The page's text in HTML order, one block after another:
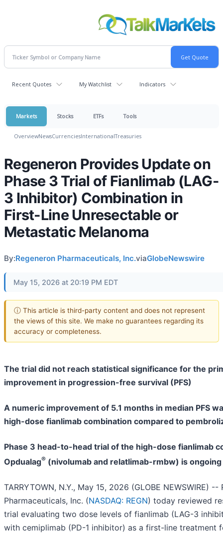
Recent Quotes My Watchlist Indicators
Markets Stocks ETFs Tools
OverviewNewsCurrenciesInternationalTreasuries
Regeneron Provides Update on
Phase 3 Trial of Fianlimab (LAG-
3 Inhibitor) Combination in
First-Line Unresectable or
Metastatic Melanoma
By:Regeneron Pharmaceuticals, Inc.viaGlobeNewswire
May 15, 2026 at 20:19 PM EDT
ⓘ This article is third-party content and does not represent
the views of this site. We make no guarantees regarding its
accuracy or completeness.
The trial did not reach statistical significance for the
improvement in progression-free survival (PFS)
A numeric improvement of 5.1 months in median PFS
high-dose fianlimab combination compared to
Phase 3 head-to-head trial of the high-dose fianlimab
Opdualag® (nivolumab and relatlimab-rmbw) is ongoing
TARRYTOWN, N.Y., May 15, 2026 (GLOBE NEWSWIRE) --
Pharmaceuticals, Inc. (NASDAQ: REGN) today reviewed
trial evaluating two dose levels of fianlimab (LAG-3
with cemiplimab (PD-1 inhibitor) as a first-line treatment